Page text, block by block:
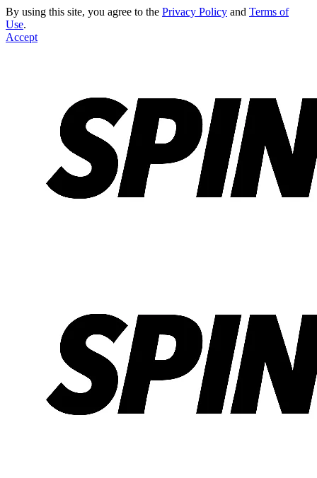
By using this site, you agree to the Privacy Policy and Terms of
Use.
Accept